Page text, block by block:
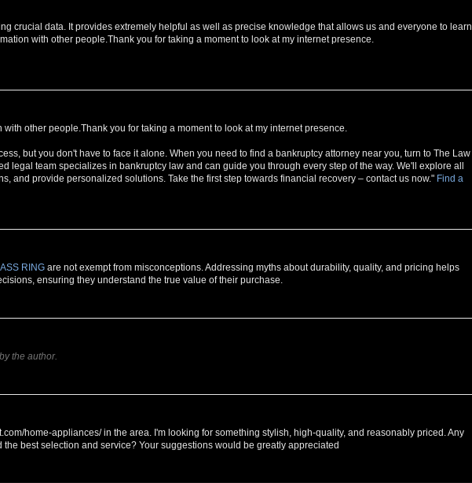
crucial data. It provides extremely helpful as well as precise knowledge that allows us and everyone to learn
with other people.Thank you for taking a moment to look at my internet presence.
other people.Thank you for taking a moment to look at my internet presence.
but you don't have to face it alone. When you need to find a bankruptcy attorney near you, turn to The Law
legal team specializes in bankruptcy law and can guide you through every step of the way. We'll explore all
and provide personalized solutions. Take the first step towards financial recovery – contact us now." Find a
RING are not exempt from misconceptions. Addressing myths about durability, quality, and pricing helps
ensuring they understand the true value of their purchase.
the author.
home-appliances/ in the area. I'm looking for something stylish, high-quality, and reasonably priced. Any
best selection and service? Your suggestions would be greatly appreciated